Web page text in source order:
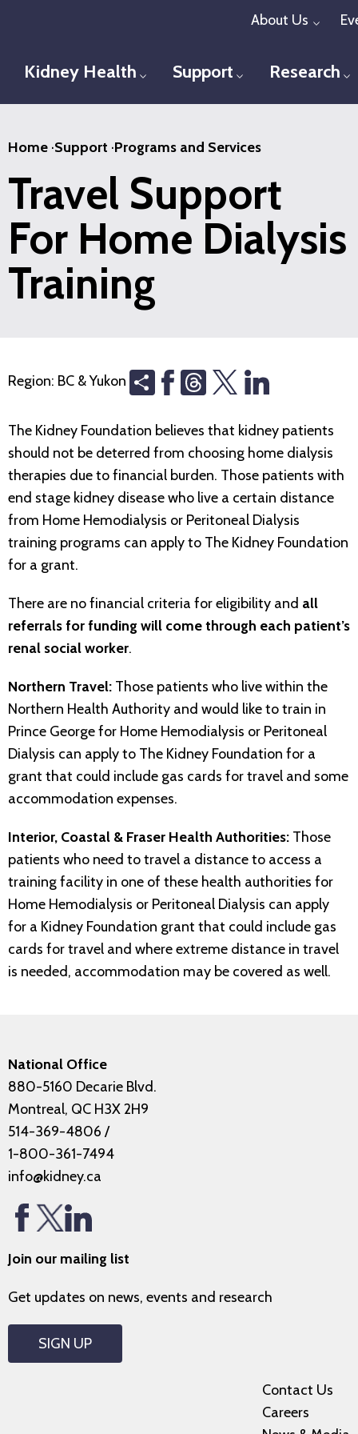
content
About Us
Kidney Health Toggle menu
Support Toggle menu
Research
Home ·Support ·Programs and Services
Travel Support
For Home Dialysis
Training
Region: BC & Yukon Share Threads
The Kidney Foundation believes that kidney patients
should not be deterred from choosing home dialysis
therapies due to financial burden. Those patients with
end stage kidney disease who live a certain distance
from Home Hemodialysis or Peritoneal Dialysis
training programs can apply to The Kidney Foundation
for a grant.
There are no financial criteria for eligibility and all
referrals for funding will come through each patient’s
renal social worker.
Northern Travel: Those patients who live within the
Northern Health Authority and would like to train in
Prince George for Home Hemodialysis or Peritoneal
Dialysis can apply to The Kidney Foundation for a
grant that could include gas cards for travel and some
accommodation expenses.
Interior, Coastal & Fraser Health Authorities: Those
patients who need to travel a distance to access a
training facility in one of these health authorities for
Home Hemodialysis or Peritoneal Dialysis can apply
for a Kidney Foundation grant that could include gas
cards for travel and where extreme distance in travel
is needed, accommodation may be covered as well.
National Office
880-5160 Decarie Blvd.
Montreal, QC H3X 2H9
514-369-4806 /
1-800-361-7494
info@kidney.ca
Join our mailing list
Get updates on news, events and research
SIGN UP
Contact Us
Careers